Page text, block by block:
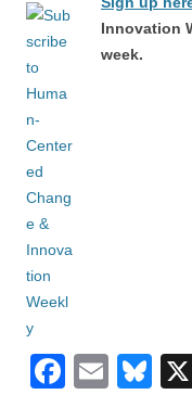
Innovation
week.
F
E
Bl